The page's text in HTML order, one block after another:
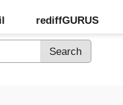
rediffGURUS